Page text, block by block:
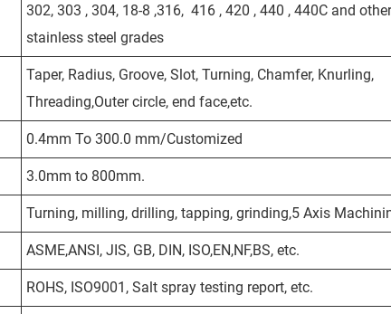
302, 303 , 304, 18-8 ,316, 416 , 420 , 440 , 440C and other
stainless steel grades
Taper, Radius, Groove, Slot, Turning, Chamfer, Knurling,
Threading,Outer circle, end face,etc.
0.4mm To 300.0 mm/Customized
3.0mm to 800mm.
Turning, milling, drilling, tapping, grinding,5 Axis
ASME,ANSI, JIS, GB, DIN, ISO,EN,NF,BS, etc.
ROHS, ISO9001, Salt spray testing report, etc.